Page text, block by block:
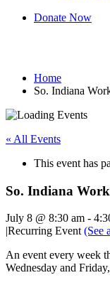
Donate Now
Home
So. Indiana
« All Events
This event has
So. Indiana
July 8 @ 8:30 am -
|Recurring Event (See
An event every week
Wednesday and